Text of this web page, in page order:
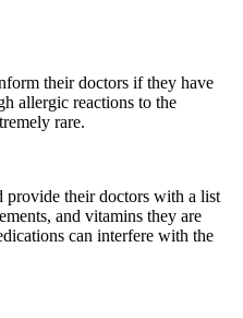
their doctors if they have
allergic reactions to the
rare.
provide their doctors with a list
and vitamins they are
can interfere with the